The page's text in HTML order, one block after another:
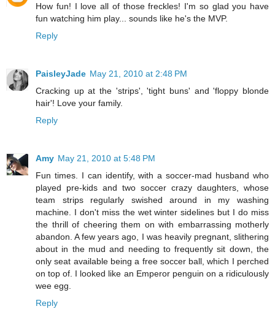
How fun! I love all of those freckles! I'm so glad you have
fun watching him play... sounds like he's the MVP.
Reply
PaisleyJade May 21, 2010 at 2:48 PM
Cracking up at the 'strips', 'tight buns' and 'floppy blonde
hair'! Love your family.
Reply
Amy May 21, 2010 at 5:48 PM
Fun times. I can identify, with a soccer-mad husband who
played pre-kids and two soccer crazy daughters, whose
team strips regularly swished around in my washing
machine. I don't miss the wet winter sidelines but I do miss
the thrill of cheering them on with embarrassing motherly
abandon. A few years ago, I was heavily pregnant, slithering
about in the mud and needing to frequently sit down, the
only seat available being a free soccer ball, which I perched
on top of. I looked like an Emperor penguin on a ridiculously
wee egg.
Reply